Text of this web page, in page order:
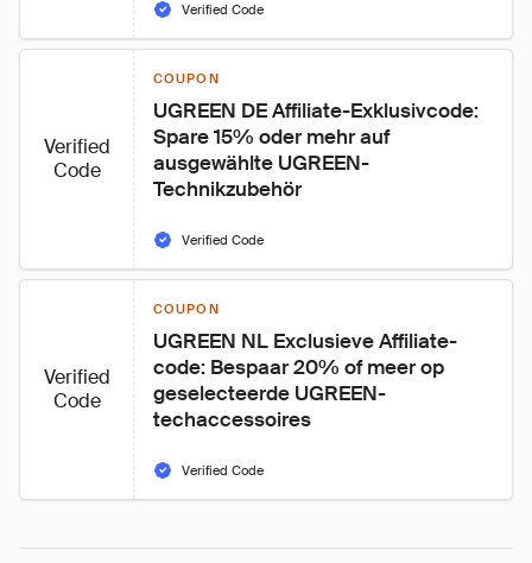
Verified Code
Verified
Code
COUPON
UGREEN DE Affiliate-Exklusivcode:
Spare 15% oder mehr auf
ausgewählte UGREEN-
Technikzubehör
Verified Code
Verified
Code
COUPON
UGREEN NL Exclusieve Affiliate-
code: Bespaar 20% of meer op
geselecteerde UGREEN-
techaccessoires
Verified Code